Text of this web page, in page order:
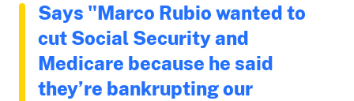
Says "Marco Rubio wanted to
cut Social Security and
Medicare because he said
they’re bankrupting our